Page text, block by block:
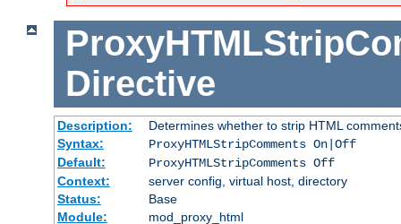
Directive
Description:
Determines whether to strip HTML
Syntax:
ProxyHTMLStripComments On|Off
Default:
ProxyHTMLStripComments Off
Context:
server config, virtual host, directory
Status:
Base
Module:
mod_proxy_html